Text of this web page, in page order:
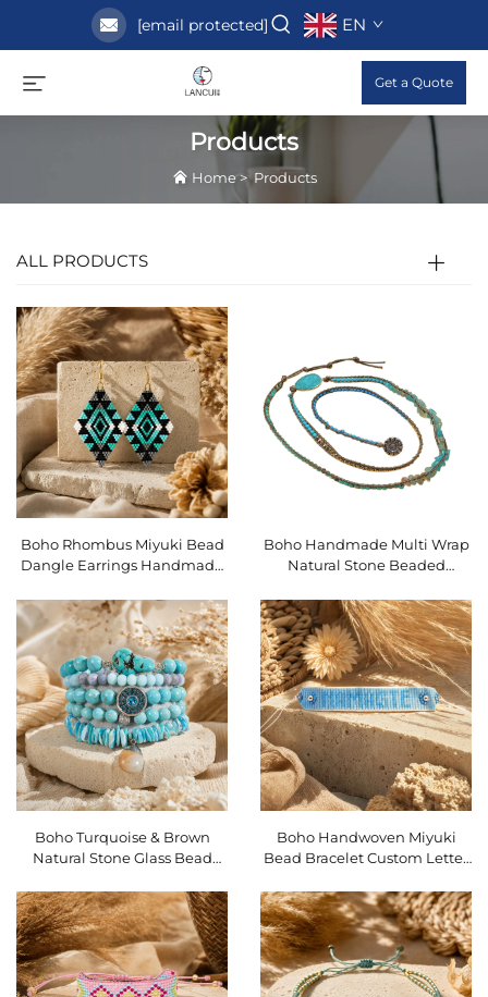
[email protected] EN
Get a Quote
Products
Home>Products
ALL PRODUCTS
Boho Rhombus Miyuki Bead
Dangle Earrings Handmade
Drop Earrings SKU O16EMI102
Boho Handmade Multi Wrap
Natural Stone Beaded
Charm Bracelet SKU
O16BMI281
Boho Turquoise & Brown
Natural Stone Glass Bead
Stackable Bracelets SKU
O16BMI280
Boho Handwoven Miyuki
Bead Bracelet Custom Letter
Bracelet SKU O16BMI276